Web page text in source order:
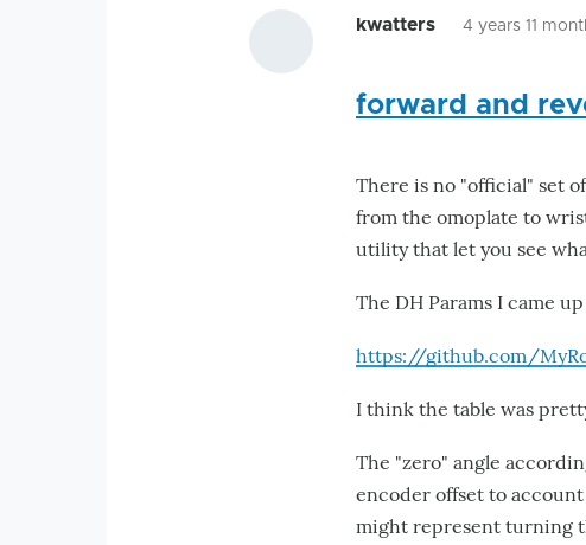
kwatters 4 years 11
forward and
There is no "official" set
from the omoplate to
utility that let you see
The DH Params I came
https://github.com/
I think the table was
The "zero" angle
encoder offset to
might represent turning